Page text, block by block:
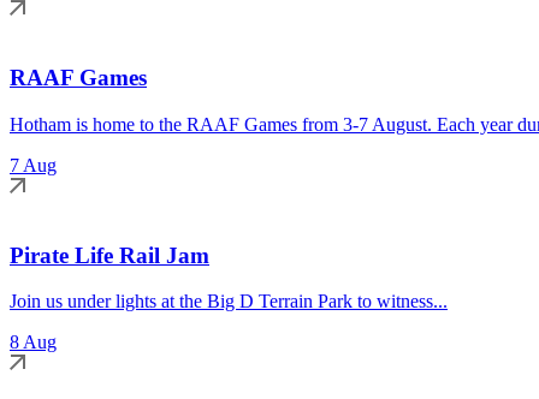
RAAF Games
Hotham is home to the RAAF Games from 3-7 August. Each year
7 Aug
Pirate Life Rail Jam
Join us under lights at the Big D Terrain Park to witness...
8 Aug